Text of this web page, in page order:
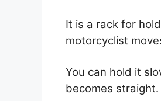
It is a rack for
motorcyclist
You can hold it
becomes straight.